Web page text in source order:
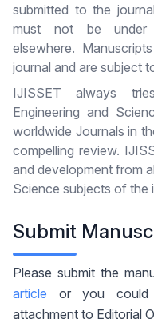
submitted to the
must not be under
elsewhere.
journal and are subject
IJISSET always
Engineering and
worldwide Journals in
compelling review.
and development from
Science subjects of the
Submit
Please submit the
article or you could
attachment to Editorial